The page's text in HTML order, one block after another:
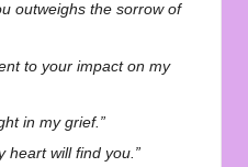
outweighs the sorrow of
to your impact on my
in my grief.”
heart will find you.”